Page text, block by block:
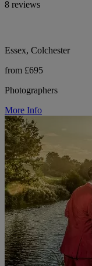
8 reviews
Essex, Colchester
from £695
Photographers
More Info